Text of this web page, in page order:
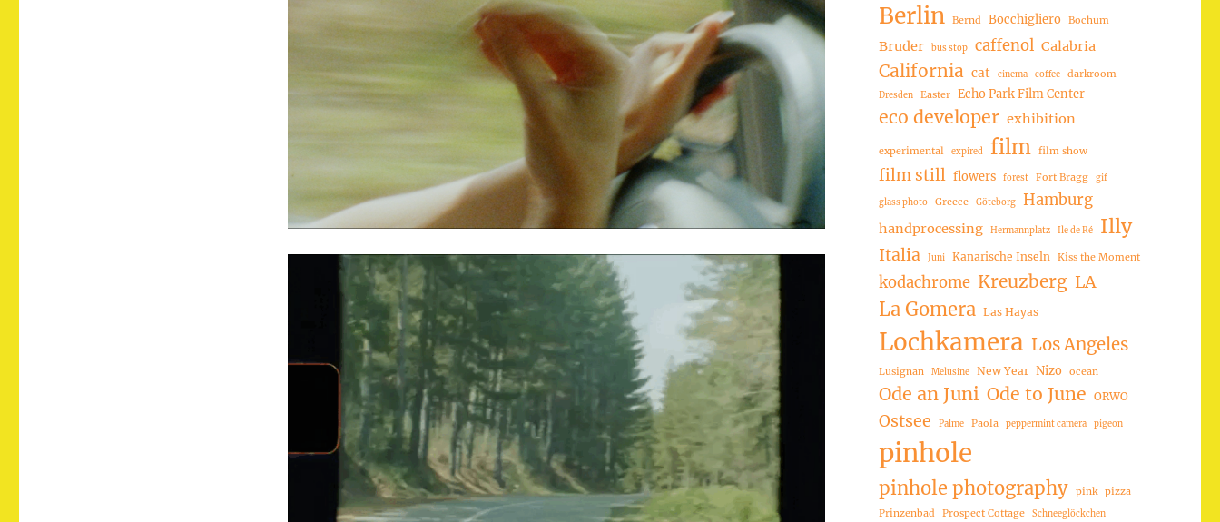
Berlin Bernd Bocchigliero Bochum
Bruder bus stop caffenol Calabria
California cat cinema coffee darkroom
Dresden Easter Echo Park Film Center
eco developer exhibition
experimental expired film film show
film still flowers forest Fort Bragg gif
glass photo Greece Göteborg Hamburg
handprocessing Hermannplatz Ile de Ré Illy
Italia Juni Kanarische Inseln Kiss the Moment
kodachrome Kreuzberg LA
La Gomera Las Hayas
Lochkamera Los Angeles
Lusignan Melusine New Year Nizo ocean
Ode an Juni Ode to June ORWO
Ostsee Palme Paola peppermint camera pigeon
pinhole
pinhole photography pink pizza
Prinzenbad
Prospect Cottage Schneeglöckchen